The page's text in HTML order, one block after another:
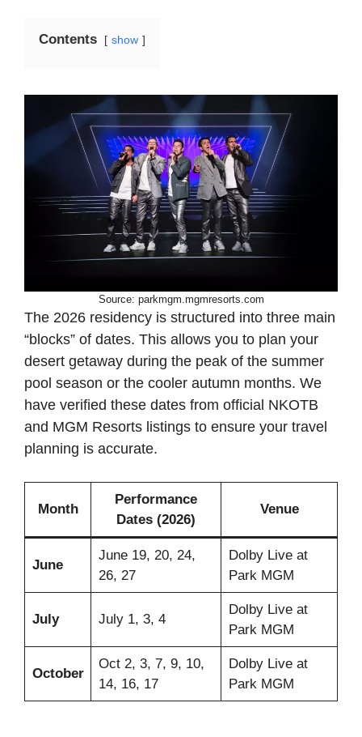
Contents show
Source: parkmgm.mgmresorts.com
The 2026 residency is structured into three main
“blocks” of dates. This allows you to plan your
desert getaway during the peak of the summer
pool season or the cooler autumn months. We
have verified these dates from official NKOTB
and MGM Resorts listings to ensure your travel
planning is accurate.
Month
Performance
Dates (2026)
Venue
June
June 19, 20, 24,
26, 27
Dolby Live at
Park MGM
July July 1, 3, 4
Dolby Live at
Park MGM
October
Oct 2, 3, 7, 9, 10,
14, 16, 17
Dolby Live at
Park MGM